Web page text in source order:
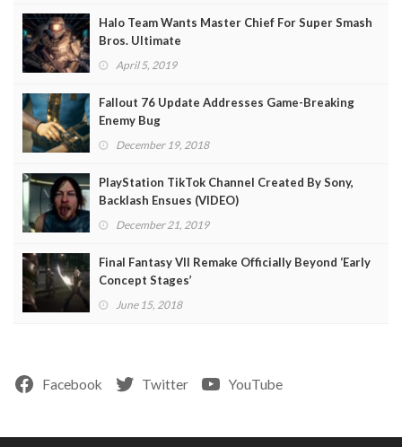
Halo Team Wants Master Chief For Super Smash
Bros. Ultimate
April 5, 2019
Fallout 76 Update Addresses Game-Breaking
Enemy Bug
December 19, 2018
PlayStation TikTok Channel Created By Sony,
Backlash Ensues (VIDEO)
December 21, 2019
Final Fantasy VII Remake Officially Beyond ‘Early
Concept Stages’
June 15, 2018
Facebook Twitter YouTube